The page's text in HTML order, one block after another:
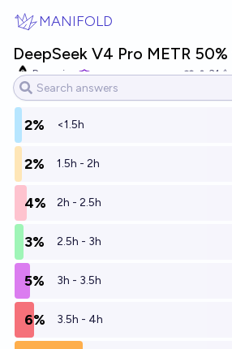
MANIFOLD
DeepSeek V4 Pro METR
Bayesian 31
2% <1.5h
2% 1.5h - 2h
4% 2h - 2.5h
3% 2.5h - 3h
5% 3h - 3.5h
6% 3.5h - 4h